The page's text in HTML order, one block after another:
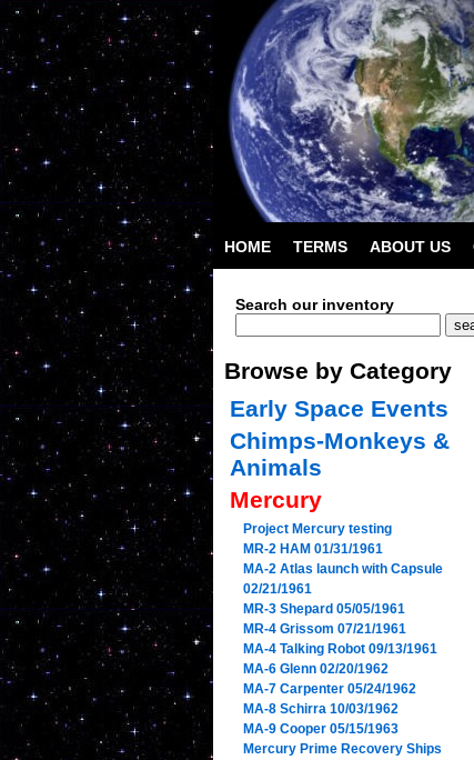
HOME TERMS ABOUT US
Search our inventory
Browse by Category
Early Space Events
Chimps-Monkeys &
Animals
Mercury
Project Mercury testing
MR-2 HAM 01/31/1961
MA-2 Atlas launch with Capsule
02/21/1961
MR-3 Shepard 05/05/1961
MR-4 Grissom 07/21/1961
MA-4 Talking Robot 09/13/1961
MA-6 Glenn 02/20/1962
MA-7 Carpenter 05/24/1962
MA-8 Schirra 10/03/1962
MA-9 Cooper 05/15/1963
Mercury Prime Recovery Ships